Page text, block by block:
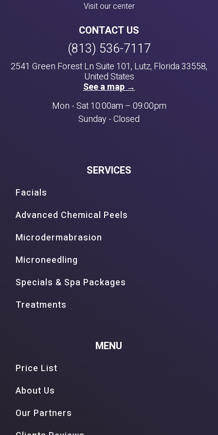
Visit our center
CONTACT US
(813) 536-7117
2541 Green Forest Ln Suite 101, Lutz, Florida 33558,
United States
See a map →
Mon - Sat 10:00am – 09:00pm
Sunday - Closed
SERVICES
Facials
Advanced Chemical Peels
Microdermabrasion
Microneedling
Specials & Spa Packages
Treatments
MENU
Price List
About Us
Our Partners